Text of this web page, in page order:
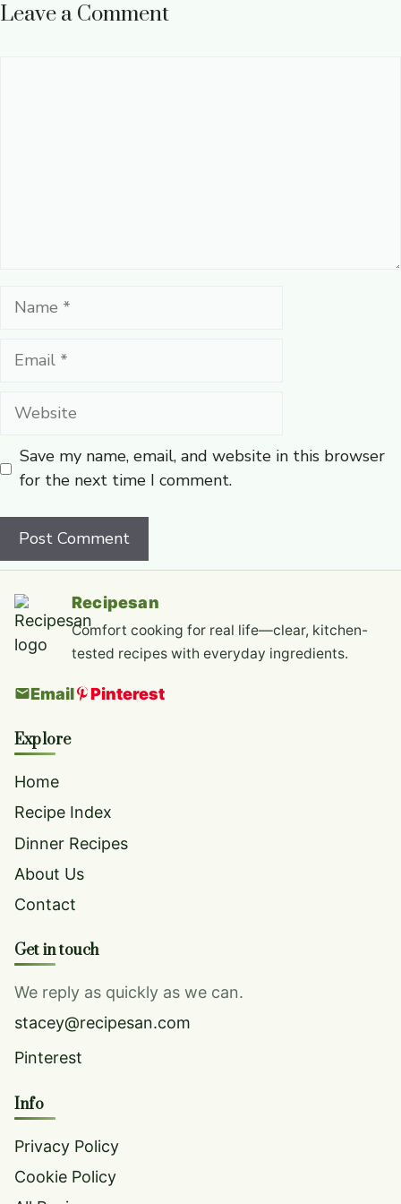
Leave a Comment
Name
Email
Website
Save my name, email, and website in this browser
for the next time I comment.
Recipesan
Comfort cooking for real life—clear, kitchen-
tested recipes with everyday ingredients.
Email Pinterest
Explore
Home
Recipe Index
Dinner Recipes
About Us
Contact
Get in touch
We reply as quickly as we can.
stacey@recipesan.com
Pinterest
Info
Privacy Policy
Cookie Policy